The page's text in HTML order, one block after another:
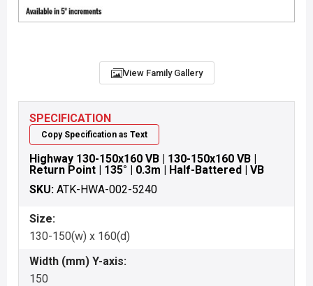
SPECIFICATION
Copy Specification as Text
Highway 130-150x160 VB | 130-150x160 VB |
Return Point | 135° | 0.3m | Half-Battered | VB
SKU: ATK-HWA-002-5240
Size:
130-150(w) x 160(d)
Width (mm) Y-axis:
150
View Family Gallery